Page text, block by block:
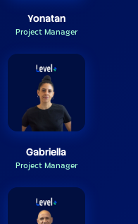
Yonatan
Project Manager
Gabriella
Project Manager